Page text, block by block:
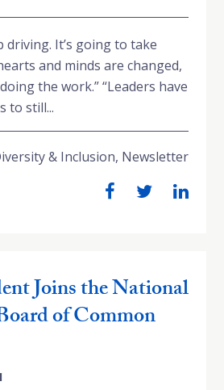
driving. It’s going to take
and minds are changed,
the work.” “Leaders have
to still...
& Inclusion, Newsletter
Joins the National
of Common